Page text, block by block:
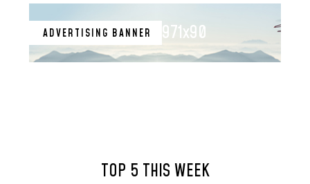
ADVERTISING BANNER 971x90
TOP 5 THIS WEEK